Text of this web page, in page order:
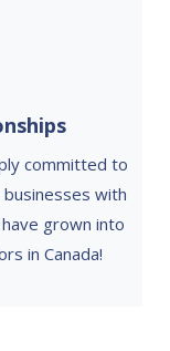
committed to
with
grown into
in Canada!